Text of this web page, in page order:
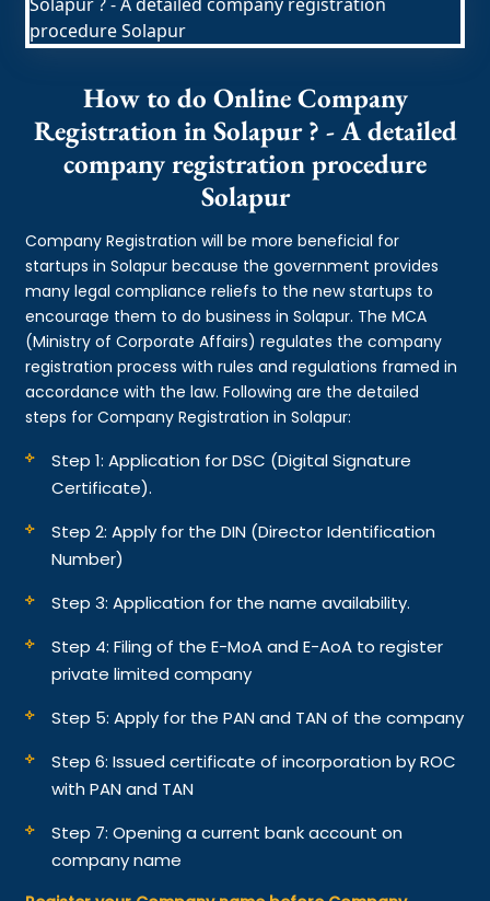
How to do Online Company
Registration in Solapur ? - A detailed
company registration procedure
Solapur
Company Registration will be more beneficial for
startups in Solapur because the government provides
many legal compliance reliefs to the new startups to
encourage them to do business in Solapur. The MCA
(Ministry of Corporate Affairs) regulates the company
registration process with rules and regulations framed in
accordance with the law. Following are the detailed
steps for Company Registration in Solapur:
Step 1: Application for DSC (Digital Signature
Certificate).
Step 2: Apply for the DIN (Director Identification
Number)
Step 3: Application for the name availability.
Step 4: Filing of the E-MoA and E-AoA to register
private limited company
Step 5: Apply for the PAN and TAN of the company
Step 6: Issued certificate of incorporation by ROC
with PAN and TAN
Step 7: Opening a current bank account on
company name